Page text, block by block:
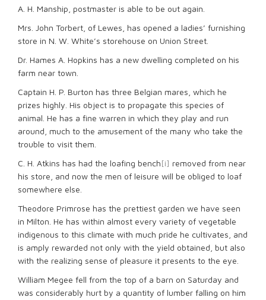
A. H. Manship, postmaster is able to be out again.
Mrs. John Torbert, of Lewes, has opened a ladies’ furnishing
store in N. W. White’s storehouse on Union Street.
Dr. Hames A. Hopkins has a new dwelling completed on his
farm near town.
Captain H. P. Burton has three Belgian mares, which he
prizes highly. His object is to propagate this species of
animal. He has a fine warren in which they play and run
around, much to the amusement of the many who take the
trouble to visit them.
C. H. Atkins has had the loafing bench[i] removed from near
his store, and now the men of leisure will be obliged to loaf
somewhere else.
Theodore Primrose has the prettiest garden we have seen
in Milton. He has within almost every variety of vegetable
indigenous to this climate with much pride he cultivates, and
is amply rewarded not only with the yield obtained, but also
with the realizing sense of pleasure it presents to the eye.
William Megee fell from the top of a barn on Saturday and
was considerably hurt by a quantity of lumber falling on him